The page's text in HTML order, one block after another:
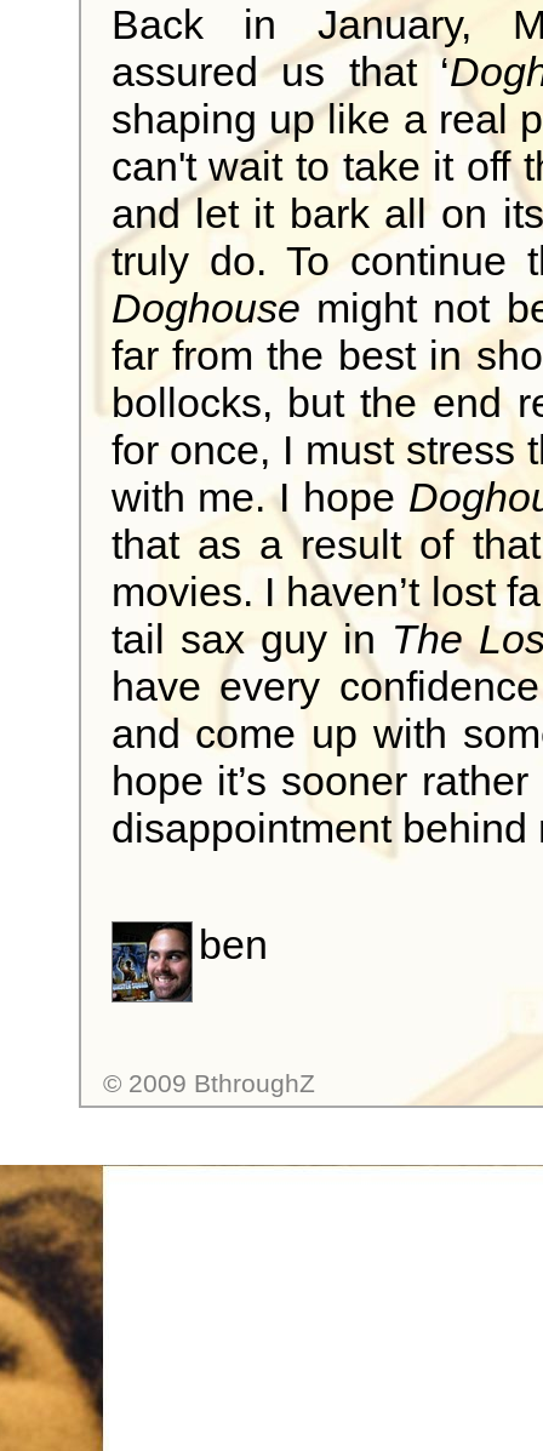
Back in January,
assured us that ‘
shaping up like a real
can't wait to take it off
and let it bark all on
truly do. To continue
Doghouse might not
far from the best in
bollocks, but the end
for once, I must stress
with me. I hope
that as a result of
movies. I haven’t lost
tail sax guy in The
have every
and come up with
hope it’s sooner
disappointment behind
ben
© 2009 BthroughZ